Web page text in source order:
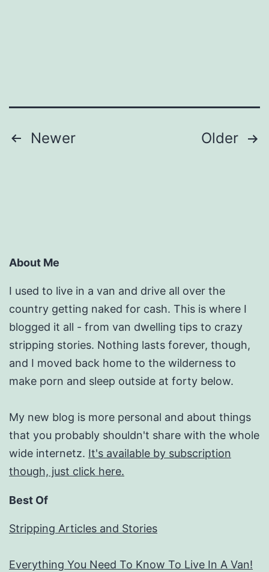
Posts
Newer Older
About Me
I used to live in a van and drive all over the
country getting naked for cash. This is where I
blogged it all - from van dwelling tips to crazy
stripping stories. Nothing lasts forever, though,
and I moved back home to the wilderness to
make porn and sleep outside at forty below.
My new blog is more personal and about things
that you probably shouldn't share with the whole
wide internetz. It's available by subscription
though, just click here.
Best Of
Stripping Articles and Stories
Everything You Need To Know To Live In A Van!